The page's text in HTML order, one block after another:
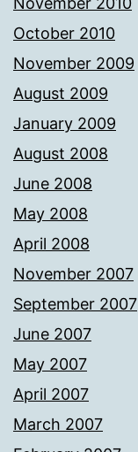
October 2010
November 2009
August 2009
January 2009
August 2008
June 2008
May 2008
April 2008
November 2007
September 2007
June 2007
May 2007
April 2007
March 2007